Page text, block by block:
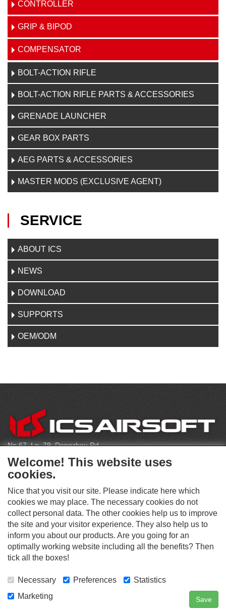
Login
CONTROLLER
GRIP & BIPOD
COMPENSATOR
BOLT-ACTION RIFLE
BOLT-ACTION RIFLE PARTS & ACCESSORIES
GRENADE LAUNCHER
GEAR BOX PARTS
AEG PARTS & ACCESSORIES
MASTER MODS (EXCLUSIVE AGENT)
SERVICE
ABOUT ICS
NEWS
DOWNLOAD
SUPPORTS
OEM/ODM
CONTACT
No.67, Ln. 79, Dongzhou Rd
Shengang Dist, Taichung City 429, Taiwan
infoeu@icsbb.com
S
O
C
I
M
O
R
This website supports Chrome, Firefox, and Safari browsers.
© ICS EUROPA B.V. INC. ALL RIGHTS RESERVED.
Welcome! This website uses
cookies.
Nice that you visit our site. Please indicate here which
cookies we may place. The necessary cookies do not
collect personal data. The other cookies help us to improve
the site and your visitor experience. They also help us to
inform you about our products. Are you going for an
optimally working website including all the benefits? Then
tick all the boxes!
Necessary Preferences
Statistics
Marketing
Save